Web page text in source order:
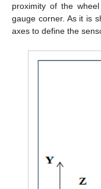
proximity of the
gauge corner. As it is
axes to define the